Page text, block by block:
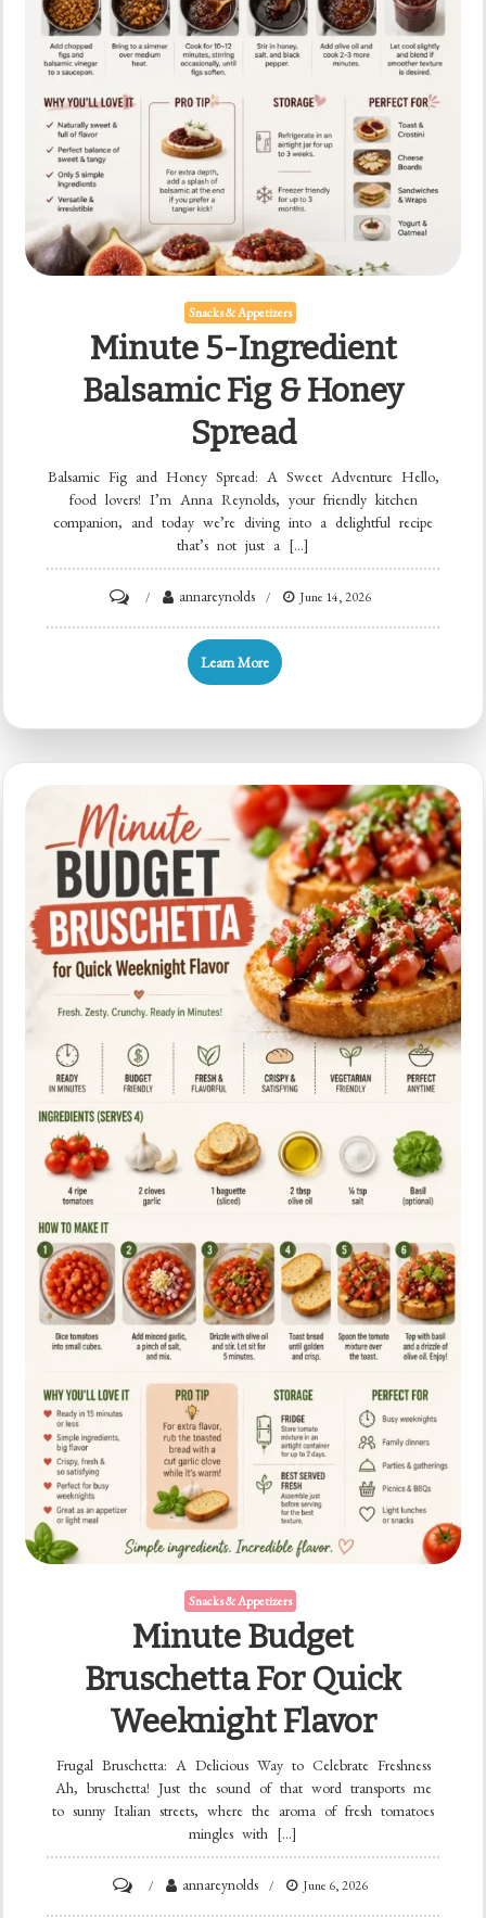
Snacks & Appetizers
Minute 5-Ingredient
Balsamic Fig & Honey
Spread
Balsamic Fig and Honey Spread: A Sweet Adventure Hello,
food lovers! I’m Anna Reynolds, your friendly kitchen
companion, and today we’re diving into a delightful recipe
that’s not just a […]
Minute
Spread
annareynolds June 14, 2026
Learn More
Snacks & Appetizers
Minute Budget
Bruschetta For Quick
Weeknight Flavor
Frugal Bruschetta: A Delicious Way to Celebrate Freshness
Ah, bruschetta! Just the sound of that word transports me
to sunny Italian streets, where the aroma of fresh tomatoes
mingles with […]
Minute
annareynolds June 6, 2026